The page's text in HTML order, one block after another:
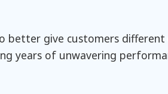
better give customers
years of unwavering